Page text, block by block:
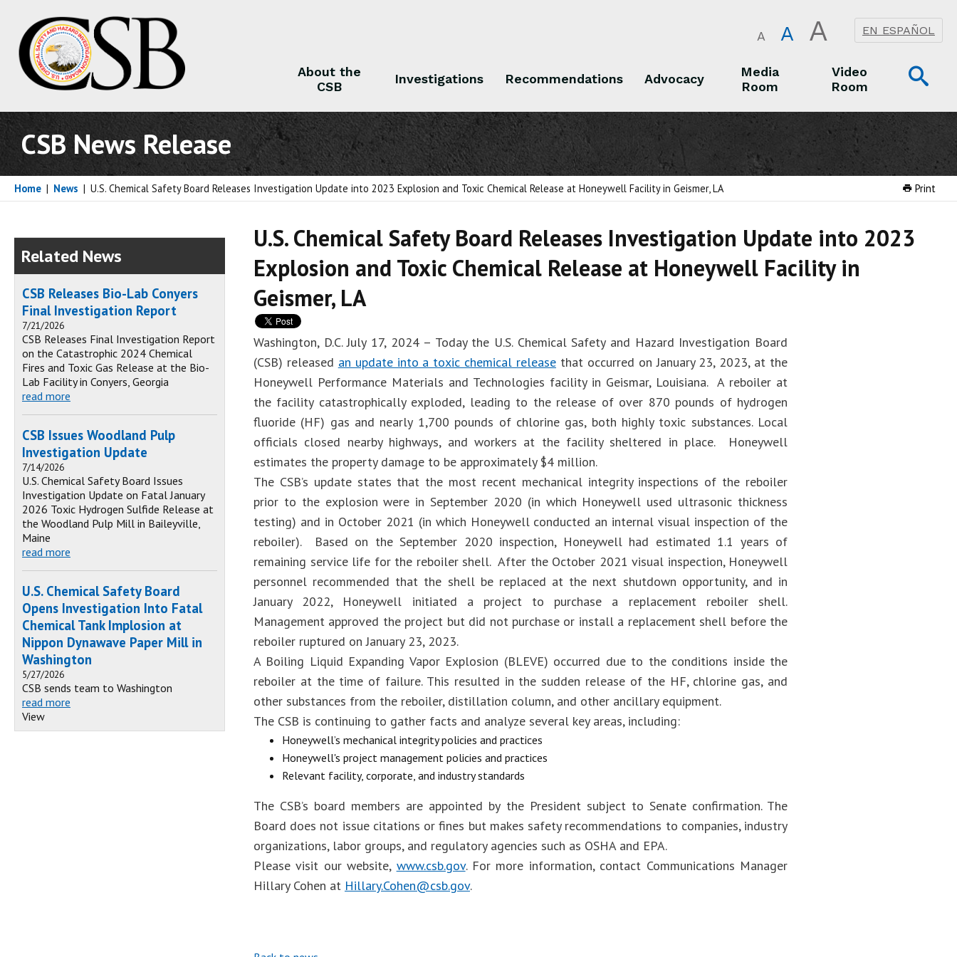
A A A EN ESPAÑOL
About the
CSB
Investigations Recommendations Advocacy
Media
Room
Video
Room
CSB News Release
Print
Home | News | U.S. Chemical Safety Board Releases Investigation Update into 2023 Explosion and Toxic Chemical Release at Honeywell Facility in Geismer, LA
U.S. Chemical Safety Board Releases Investigation Update into 2023
Explosion and Toxic Chemical Release at Honeywell Facility in
Geismer, LA
Washington, D.C. July 17, 2024 – Today the U.S. Chemical Safety and Hazard Investigation Board
(CSB) released an update into a toxic chemical release that occurred on January 23, 2023, at the
Honeywell Performance Materials and Technologies facility in Geismar, Louisiana. A reboiler at
the facility catastrophically exploded, leading to the release of over 870 pounds of hydrogen
fluoride (HF) gas and nearly 1,700 pounds of chlorine gas, both highly toxic substances. Local
officials closed nearby highways, and workers at the facility sheltered in place. Honeywell
estimates the property damage to be approximately $4 million.
The CSB’s update states that the most recent mechanical integrity inspections of the reboiler
prior to the explosion were in September 2020 (in which Honeywell used ultrasonic thickness
testing) and in October 2021 (in which Honeywell conducted an internal visual inspection of the
reboiler). Based on the September 2020 inspection, Honeywell had estimated 1.1 years of
remaining service life for the reboiler shell. After the October 2021 visual inspection, Honeywell
personnel recommended that the shell be replaced at the next shutdown opportunity, and in
January 2022, Honeywell initiated a project to purchase a replacement reboiler shell.
Management approved the project but did not purchase or install a replacement shell before the
reboiler ruptured on January 23, 2023.
A Boiling Liquid Expanding Vapor Explosion (BLEVE) occurred due to the conditions inside the
reboiler at the time of failure. This resulted in the sudden release of the HF, chlorine gas, and
other substances from the reboiler, distillation column, and other ancillary equipment.
The CSB is continuing to gather facts and analyze several key areas, including:
Honeywell’s mechanical integrity policies and practices
Honeywell's project management policies and practices
Relevant facility, corporate, and industry standards
The CSB’s board members are appointed by the President subject to Senate confirmation. The
Board does not issue citations or fines but makes safety recommendations to companies, industry
organizations, labor groups, and regulatory agencies such as OSHA and EPA.
Please visit our website, www.csb.gov. For more information, contact Communications Manager
Hillary Cohen at Hillary.Cohen@csb.gov.
Related News
CSB Releases Bio-Lab Conyers
Final Investigation Report
7/21/2026
CSB Releases Final Investigation Report
on the Catastrophic 2024 Chemical
Fires and Toxic Gas Release at the Bio-
Lab Facility in Conyers, Georgia
read more
CSB Issues Woodland Pulp
Investigation Update
7/14/2026
U.S. Chemical Safety Board Issues
Investigation Update on Fatal January
2026 Toxic Hydrogen Sulfide Release at
the Woodland Pulp Mill in Baileyville,
Maine
read more
U.S. Chemical Safety Board
Opens Investigation Into Fatal
Chemical Tank Implosion at
Nippon Dynawave Paper Mill in
Washington
5/27/2026
CSB sends team to Washington
read more
View